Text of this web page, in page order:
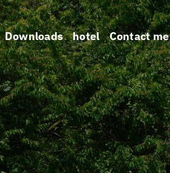
Downloads hotel Contact me